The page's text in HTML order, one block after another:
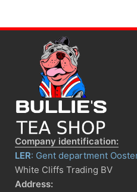
Company identification:
LER: Gent department
White Cliffs Trading BV
Address: